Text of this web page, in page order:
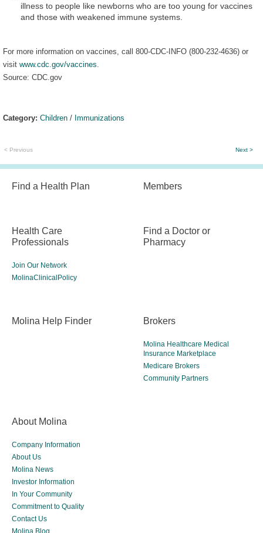
illness to people like newborns who are too young for vaccines
and those with weakened immune systems.
For more information on vaccines, call 800-CDC-INFO (800-232-4636) or
visit www.cdc.gov/vaccines
Source: CDC.gov
Category: Children / Immunizations
< Previous Next >
Find a Health Plan Members
Health Care
Professionals
Join Our Network
MolinaClinicalPolicy
Find a Doctor or
Pharmacy
Molina Help Finder Brokers
Molina Healthcare Medical
Insurance Marketplace
Medicare Brokers
Community Partners
About Molina
Company Information
About Us
Molina News
Investor Information
In Your Community
Commitment to Quality
Contact Us
Molina Blog